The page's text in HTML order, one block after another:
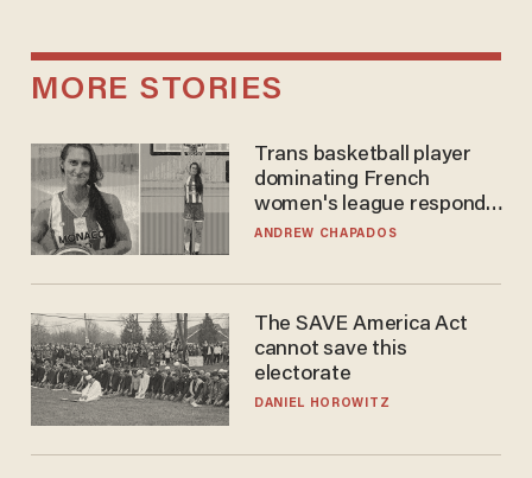
MORE STORIES
Trans basketball player
dominating French
women's league responds
to calls to play in WNBA
ANDREW CHAPADOS
The SAVE America Act
cannot save this
electorate
DANIEL HOROWITZ